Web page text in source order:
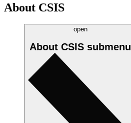
About CSIS
open
About CSIS submenu